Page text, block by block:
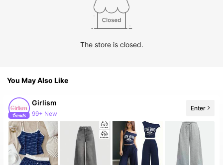
The store is closed.
You May Also Like
Girlism
99+ New
Enter